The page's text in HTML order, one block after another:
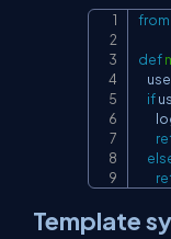
from
def
if
Template